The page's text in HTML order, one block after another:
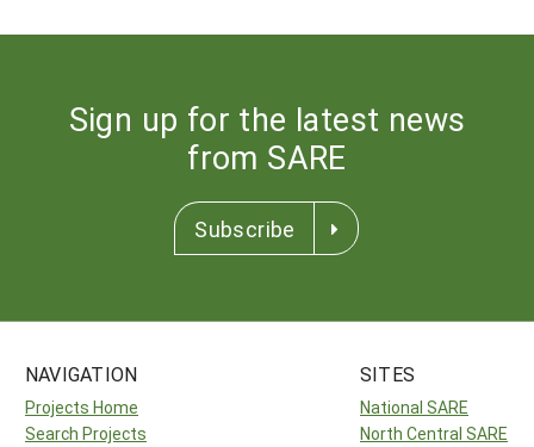
Sign up for the latest news
from SARE
Subscribe
NAVIGATION
Projects Home
Search Projects
SITES
National SARE
North Central SARE